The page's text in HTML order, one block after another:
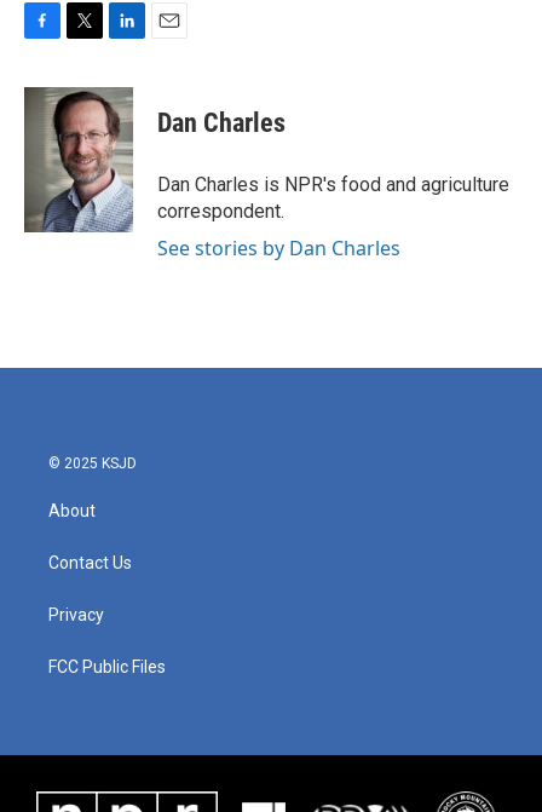
c
i
t
t
e
r
n
k
e
d
I
n
Dan Charles
Dan Charles is NPR's food and agriculture
correspondent.
See stories by Dan Charles
© 2025 KSJD
About
Contact Us
Privacy
FCC Public Files